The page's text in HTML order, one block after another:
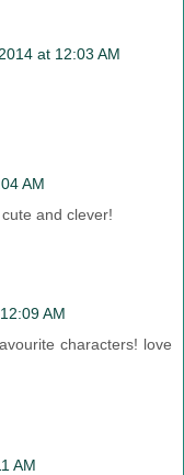
at 12:03 AM
AM
and clever!
AM
characters! love
AM